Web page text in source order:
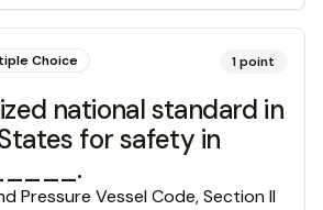
Choice 1point
national standard in
for safety in
Pressure Vessel Code, Section II